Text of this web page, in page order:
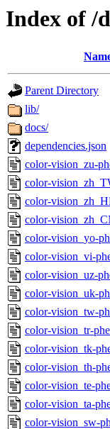
Index of /
Parent Directory
lib/
docs/
dependencies.json
color-vision_zu-
color-
color-
color-
color-vision_yo-
color-vision_vi-
color-vision_uz-
color-vision_uk-
color-vision_tw-
color-vision_tr-
color-vision_tk-
color-vision_th-
color-vision_te-
color-vision_ta-
color-vision_sw-